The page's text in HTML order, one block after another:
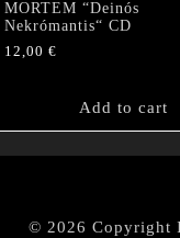
MORTEM “Deinós
Nekrómantis“ CD
12,00 €
Add to cart
© 2026 Copyright